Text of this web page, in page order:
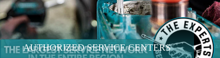
AUTHORIZED SERVICE CENTERS